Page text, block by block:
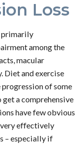
Loss
primarily
among the
macular
Diet and exercise
of some
a comprehensive
have few obvious
very effectively
– especially if